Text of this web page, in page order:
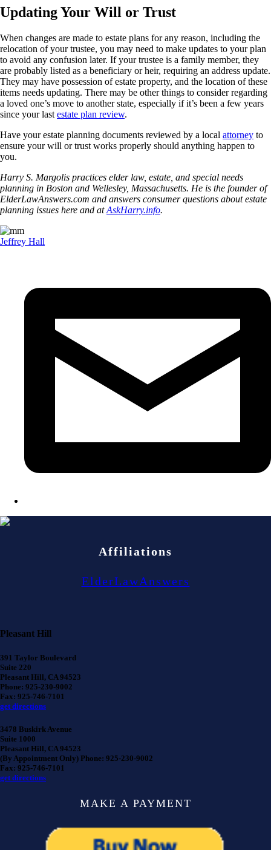
Updating Your Will or Trust
When changes are made to estate plans for any reason, including the
relocation of your trustee, you may need to make updates to your plan
to avoid any confusion later. If your trustee is a family member, they
are probably listed as a beneficiary or heir, requiring an address update.
They may have possession of estate property, and the location of these
items needs updating. There may be other things to consider regarding
a loved one’s move to another state, especially if it’s been a few years
since your last estate plan review.
Have your estate planning documents reviewed by a local attorney to
ensure your will or trust works properly should anything happen to
you.
Harry S. Margolis practices elder law, estate, and special needs
planning in Boston and Wellesley, Massachusetts. He is the founder of
ElderLawAnswers.com and answers consumer questions about estate
planning issues here and atAskHarry.info.
Jeffrey Hall
Affiliations
ElderLawAnswers
Pleasant Hill
391 Taylor Boulevard
Suite 220
Pleasant Hill, CA 94523
Phone: 925-230-9002
Fax: 925-746-7101
get directions
3478 Buskirk Avenue
Suite 1000
Pleasant Hill, CA 94523
(By Appointment Only) Phone: 925-230-9002
Fax: 925-746-7101
get directions
MAKE A PAYMENT